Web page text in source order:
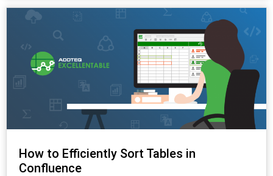
How to Efficiently Sort Tables in
Confluence